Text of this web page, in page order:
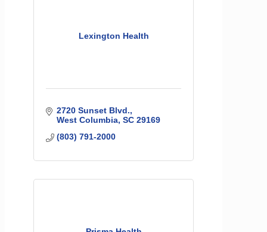
Lexington Health
2720 Sunset Blvd.
West Columbia SC 29169
(803) 791-2000